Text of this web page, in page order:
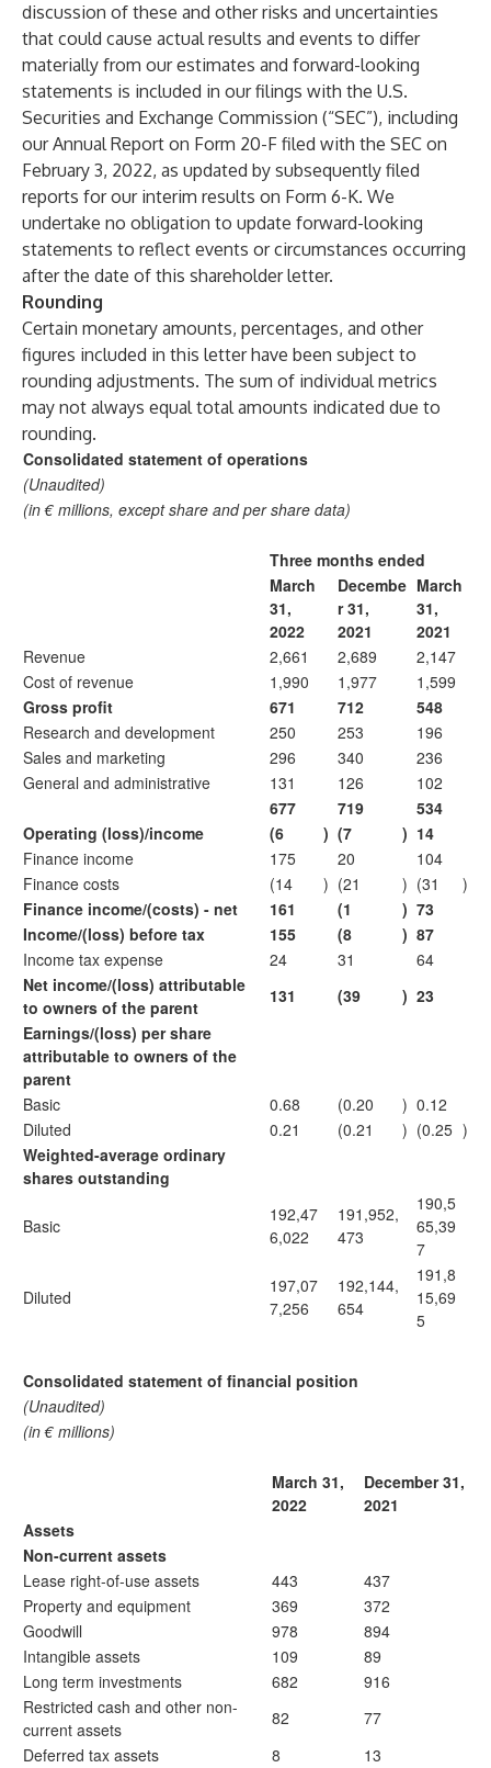
discussion of these and other risks and uncertainties
that could cause actual results and events to differ
materially from our estimates and forward-looking
statements is included in our filings with the U.S.
Securities and Exchange Commission (“SEC”), including
our Annual Report on Form 20-F filed with the SEC on
February 3, 2022, as updated by subsequently filed
reports for our interim results on Form 6-K. We
undertake no obligation to update forward-looking
statements to reflect events or circumstances occurring
after the date of this shareholder letter.
Rounding
Certain monetary amounts, percentages, and other
figures included in this letter have been subject to
rounding adjustments. The sum of individual metrics
may not always equal total amounts indicated due to
rounding.
Consolidated statement of operations
(Unaudited)
(in € millions, except share and per share data)
Three months ended
March
31,
2022
Decembe
r 31,
2021
March
31,
2021
Revenue
2,661 2,689
2,147
Cost of revenue
1,990 1,977
1,599
Gross profit
671 712
548
Research and development
250 253
196
Sales and marketing
296 340
236
General and administrative
131 126
102
677
719
534
Operating (loss)/income
(6 ) (7 ) 14
Finance income
175 20
104
Finance costs
(14 ) (21 ) (31
)
Finance income/(costs) - net
161 (1 ) 73
Income/(loss) before tax
155 (8 ) 87
Income tax expense
24 31
64
Net income/(loss) attributable
to owners of the parent
131 (39 ) 23
Earnings/(loss) per share
attributable to owners of the
parent
Basic
0.68 (0.20 ) 0.12
Diluted
0.21 (0.21 ) (0.25 )
Weighted-average ordinary
shares outstanding
Basic
192,47
6,022
191,952,
473
190,5
65,39
7
Diluted
197,07
7,256
192,144,
654
191,8
15,69
5
Consolidated statement of financial position
(Unaudited)
(in € millions)
March 31,
2022
December 31,
2021
Assets
Non-current assets
Lease right-of-use assets
443
437
Property and equipment
369
372
Goodwill
978
894
Intangible assets
109
89
Long term investments
682
916
Restricted cash and other non-
current assets
82
77
Deferred tax assets
8 13